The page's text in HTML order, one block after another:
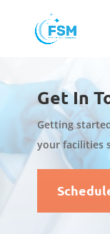
Get In
Getting
your facilities